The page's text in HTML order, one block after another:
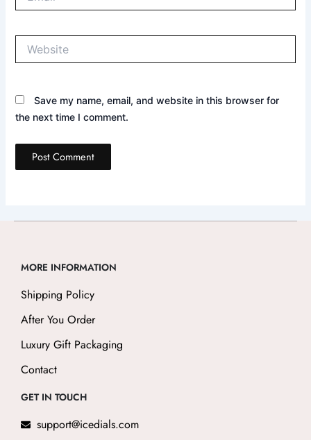
Save my name, email, and website in this browser for
the next time I comment.
MORE INFORMATION
Shipping Policy
After You Order
Luxury Gift Packaging
Contact
GET IN TOUCH
support@icedials.com